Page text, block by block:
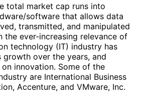
total market cap runs into
software that allows data
transmitted, and manipulated
the ever-increasing relevance of
technology (IT) industry has
growth over the years, and
innovation. Some of the
are International Business
Accenture, and VMware, Inc.